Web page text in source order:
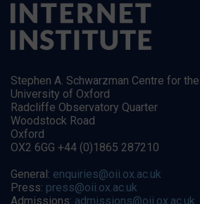
Stephen A. Schwarzman Centre for
University of Oxford
Radcliffe Observatory Quarter
Woodstock Road
Oxford
OX2 6GG +44 (0)1865 287210
General: enquiries@oii.ox.ac.uk
Press: press@oii.ox.ac.uk
Admissions: admissions@oii.ox.ac.uk